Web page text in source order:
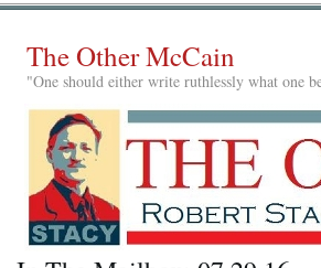
The Other McCain
"One should either write ruthlessly what one